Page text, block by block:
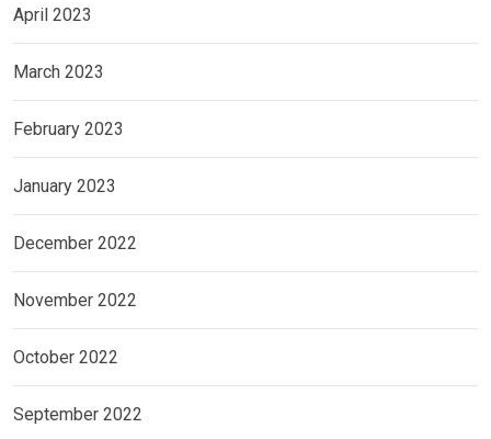
April 2023
March 2023
February 2023
January 2023
December 2022
November 2022
October 2022
September 2022